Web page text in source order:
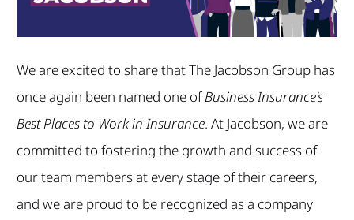
We are excited to share that The Jacobson Group has
once again been named one ofBusiness Insurance's
Best Places to Work in Insurance. At Jacobson, we are
committed to fostering the growth and success of
our team members at every stage of their careers,
and we are proud to be recognized as a company